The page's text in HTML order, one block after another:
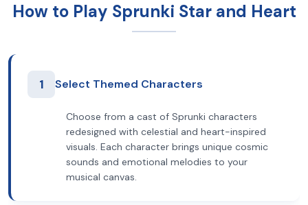
How to Play Sprunki Star and Heart
1 Select Themed Characters
Choose from a cast of Sprunki characters
redesigned with celestial and heart-inspired
visuals. Each character brings unique cosmic
sounds and emotional melodies to your
musical canvas.